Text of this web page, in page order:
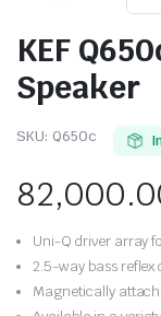
KEF
Speaker
SKU: Q650c
Uni-Q driver array
2.5-way bass reflex
Magnetically